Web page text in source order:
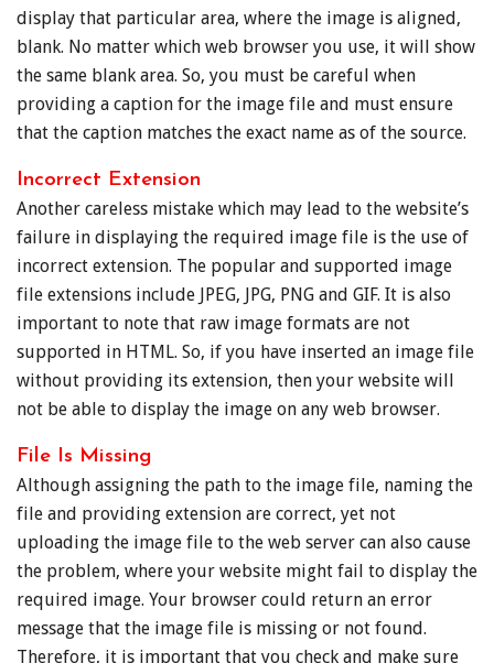
display that particular area, where the image is aligned,
blank. No matter which web browser you use, it will show
the same blank area. So, you must be careful when
providing a caption for the image file and must ensure
that the caption matches the exact name as of the source.
Incorrect Extension
Another careless mistake which may lead to the website’s
failure in displaying the required image file is the use of
incorrect extension. The popular and supported image
file extensions include JPEG, JPG, PNG and GIF. It is also
important to note that raw image formats are not
supported in HTML. So, if you have inserted an image file
without providing its extension, then your website will
not be able to display the image on any web browser.
File Is Missing
Although assigning the path to the image file, naming the
file and providing extension are correct, yet not
uploading the image file to the web server can also cause
the problem, where your website might fail to display the
required image. Your browser could return an error
message that the image file is missing or not found.
Therefore, it is important that you check and make sure